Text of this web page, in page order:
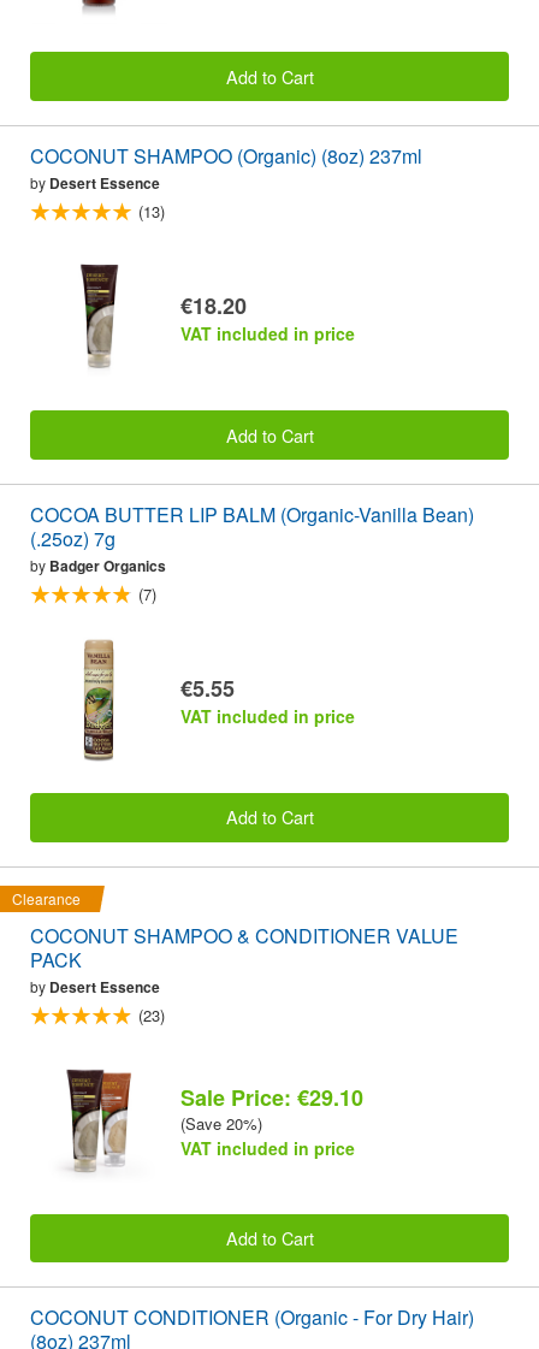
Add to Cart
COCONUT SHAMPOO (Organic) (8oz) 237ml
by Desert Essence
(13)
€18.20
VAT included in price
Add to Cart
COCOA BUTTER LIP BALM (Organic-Vanilla Bean)
(.25oz) 7g
by Badger Organics
(7)
€5.55
VAT included in price
Add to Cart
Clearance
COCONUT SHAMPOO & CONDITIONER VALUE
PACK
by Desert Essence
(23)
Sale Price: €29.10
(Save 20%)
VAT included in price
Add to Cart
COCONUT CONDITIONER (Organic - For Dry Hair)
(8oz) 237ml